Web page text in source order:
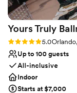
Lighting and
Yours Truly
Rating: 5.0 (4 reviews)
5.0
Up to 100 guests
All-inclusive
Indoor
Starts at $7,000